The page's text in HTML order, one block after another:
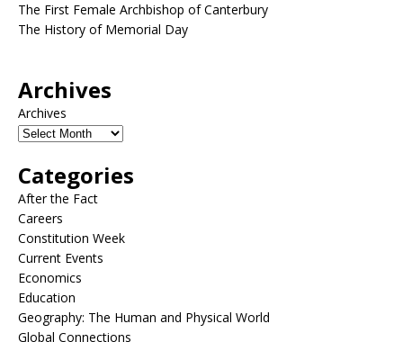
The First Female Archbishop of Canterbury
The History of Memorial Day
Archives
Archives
Categories
After the Fact
Careers
Constitution Week
Current Events
Economics
Education
Geography: The Human and Physical World
Global Connections